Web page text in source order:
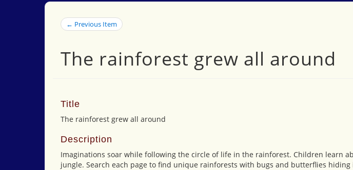
← Previous Item
The rainforest grew all around
Title
The rainforest grew all around
Description
Imaginations soar while following the circle of life in the rainforest. Children learn
jungle. Search each page to find unique rainforests with bugs and butterflies